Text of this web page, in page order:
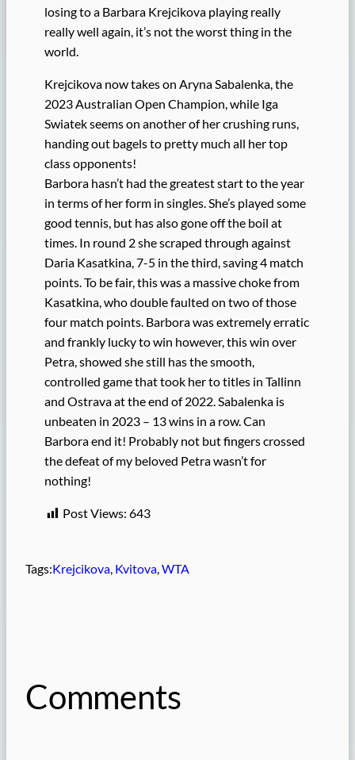
losing to a Barbara Krejcikova playing really
really well again, it’s not the worst thing in the
world.
Krejcikova now takes on Aryna Sabalenka, the
2023 Australian Open Champion, while Iga
Swiatek seems on another of her crushing runs,
handing out bagels to pretty much all her top
class opponents!
Barbora hasn’t had the greatest start to the year
in terms of her form in singles. She’s played some
good tennis, but has also gone off the boil at
times. In round 2 she scraped through against
Daria Kasatkina, 7-5 in the third, saving 4 match
points. To be fair, this was a massive choke from
Kasatkina, who double faulted on two of those
four match points. Barbora was extremely erratic
and frankly lucky to win however, this win over
Petra, showed she still has the smooth,
controlled game that took her to titles in Tallinn
and Ostrava at the end of 2022. Sabalenka is
unbeaten in 2023 – 13 wins in a row. Can
Barbora end it! Probably not but fingers crossed
the defeat of my beloved Petra wasn’t for
nothing!
Post Views: 643
Tags:Krejcikova, Kvitova, WTA
Comments